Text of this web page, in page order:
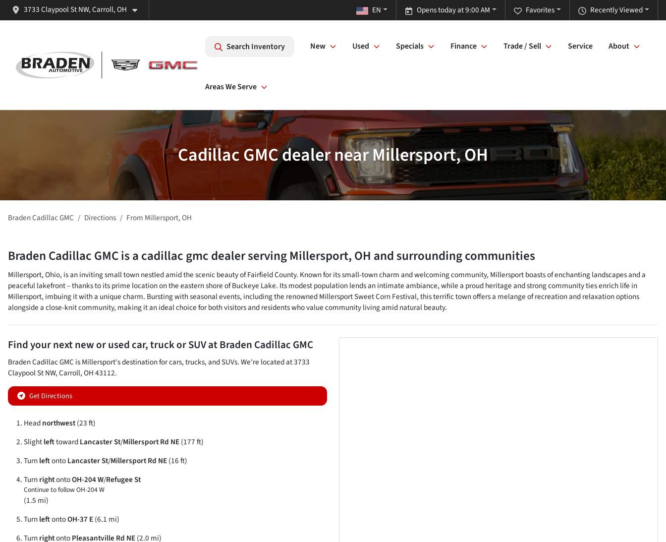
3733 Claypool St NW, Carroll, OH Recently Viewed
Favorites
Opens today at 9:00 AM
EN
Search Inventory New Used Specials Finance Trade / Sell Service About
Areas We Serve
Cadillac GMC dealer near Millersport, OH
Braden Cadillac GMC Directions From Millersport,OH
Braden Cadillac GMCis acadillac gmc dealerservingMillersport,OH and surrounding communities
Millersport, Ohio, is an inviting small town nestled amid the scenic beauty of Fairfield County. Known for its small-town charm and welcoming community, Millersport boasts of enchanting landscapes and a
peaceful lakefront – thanks to its prime location on the eastern shore of Buckeye Lake. Its modest population lends an intimate ambiance, while a proud heritage and strong community ties enrich life in
Millersport, imbuing it with a unique charm. Bursting with seasonal events, including the renowned Millersport Sweet Corn Festival, this terrific town offers a melange of recreation and relaxation options
alongside a close-knit community, making it an ideal choice for both visitors and residents who value community living amid natural beauty.
Find your nextnew or used car, truck or SUVatBraden Cadillac GMC
Braden Cadillac GMC isMillersport's destination forcars,trucks, andSUVs. We're located at3733
Claypool St NW,Carroll,OH43112.
Get Directions
Headnorthwest(23 ft)
SlightlefttowardLancaster St/Millersport Rd NE(177 ft)
TurnleftontoLancaster St/Millersport Rd NE(16 ft)
TurnrightontoOH-204 W/Refugee St
Continue to follow OH-204 W
(1.5 mi)
TurnleftontoOH-37 E(6.1 mi)
TurnrightontoPleasantville Rd NE(2.0 mi)